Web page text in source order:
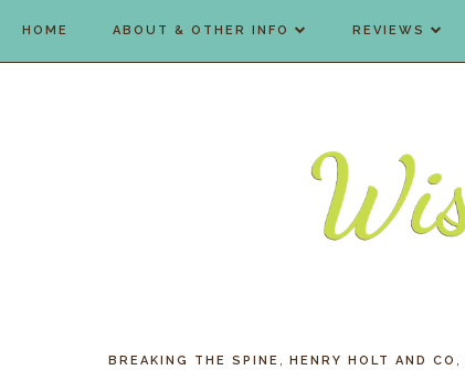
HOME ABOUT & OTHER INFO REVIEWS
BREAKING THE SPINE HENRY HOLT AND CO